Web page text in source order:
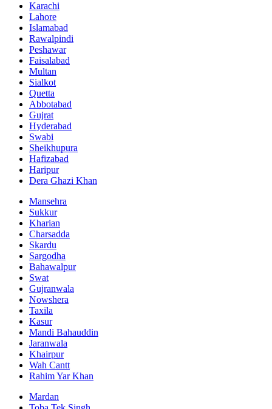
Karachi
Lahore
Islamabad
Rawalpindi
Peshawar
Faisalabad
Multan
Sialkot
Quetta
Abbotabad
Gujrat
Hyderabad
Swabi
Sheikhupura
Hafizabad
Haripur
Dera Ghazi Khan
Mansehra
Sukkur
Kharian
Charsadda
Skardu
Sargodha
Bahawalpur
Swat
Gujranwala
Nowshera
Taxila
Kasur
Mandi Bahauddin
Jaranwala
Khairpur
Wah Cantt
Rahim Yar Khan
Mardan